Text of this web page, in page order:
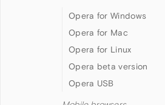
Opera for Windows
Opera for Mac
Opera for Linux
Opera beta version
Opera USB